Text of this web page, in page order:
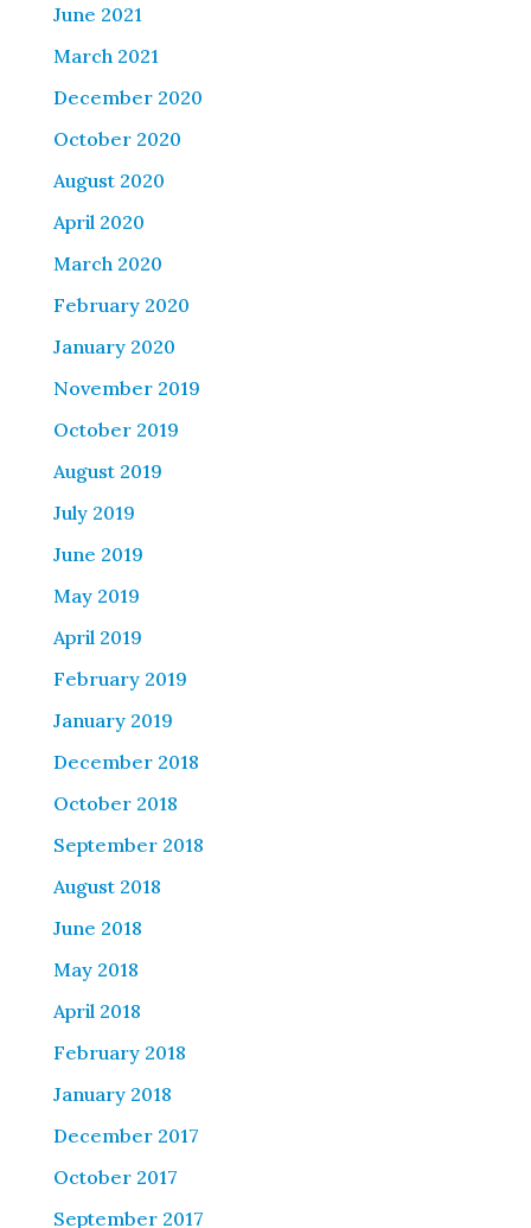
June 2021
March 2021
December 2020
October 2020
August 2020
April 2020
March 2020
February 2020
January 2020
November 2019
October 2019
August 2019
July 2019
June 2019
May 2019
April 2019
February 2019
January 2019
December 2018
October 2018
September 2018
August 2018
June 2018
May 2018
April 2018
February 2018
January 2018
December 2017
October 2017
September 2017